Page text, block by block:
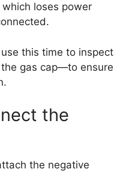
loses power
this time to inspect
gas cap—to ensure
the
the negative